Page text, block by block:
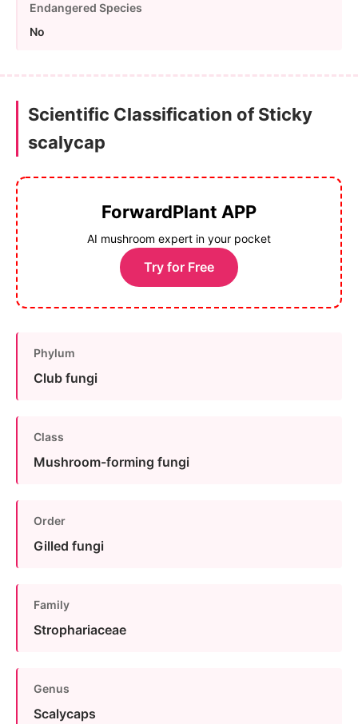
Endangered Species
No
Scientific Classification of Sticky
scalycap
ForwardPlant APP
AI mushroom expert in your pocket
Try for Free
Phylum
Club fungi
Class
Mushroom-forming fungi
Order
Gilled fungi
Family
Strophariaceae
Genus
Scalycaps